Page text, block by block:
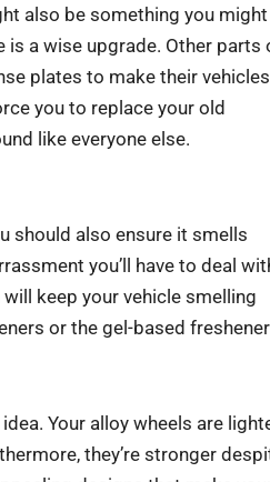
also be something you might
is a wise upgrade. Other parts
plates to make their vehicles
you to replace your old
like everyone else.
should also ensure it smells
you’ll have to deal
keep your vehicle smelling
or the gel-based
Your alloy wheels are
they’re stronger